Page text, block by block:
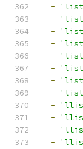
-
-
-
-
-
-
-
-
-
-
-
-